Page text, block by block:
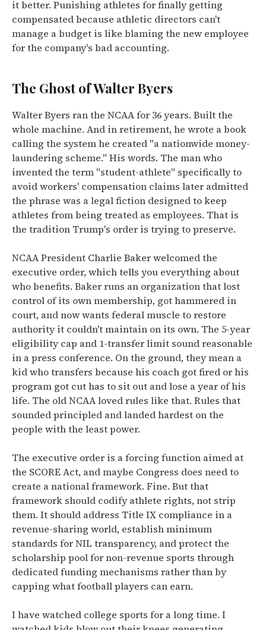
it better. Punishing athletes for finally getting
compensated because athletic directors can't
manage a budget is like blaming the new employee
for the company's bad accounting.
The Ghost of Walter Byers
Walter Byers ran the NCAA for 36 years. Built the
whole machine. And in retirement, he wrote a book
calling the system he created "a nationwide money-
laundering scheme." His words. The man who
invented the term "student-athlete" specifically to
avoid workers' compensation claims later admitted
the phrase was a legal fiction designed to keep
athletes from being treated as employees. That is
the tradition Trump's order is trying to preserve.
NCAA President Charlie Baker welcomed the
executive order, which tells you everything about
who benefits. Baker runs an organization that lost
control of its own membership, got hammered in
court, and now wants federal muscle to restore
authority it couldn't maintain on its own. The 5-year
eligibility cap and 1-transfer limit sound reasonable
in a press conference. On the ground, they mean a
kid who transfers because his coach got fired or his
program got cut has to sit out and lose a year of his
life. The old NCAA loved rules like that. Rules that
sounded principled and landed hardest on the
people with the least power.
The executive order is a forcing function aimed at
the SCORE Act, and maybe Congress does need to
create a national framework. Fine. But that
framework should codify athlete rights, not strip
them. It should address Title IX compliance in a
revenue-sharing world, establish minimum
standards for NIL transparency, and protect the
scholarship pool for non-revenue sports through
dedicated funding mechanisms rather than by
capping what football players can earn.
I have watched college sports for a long time. I